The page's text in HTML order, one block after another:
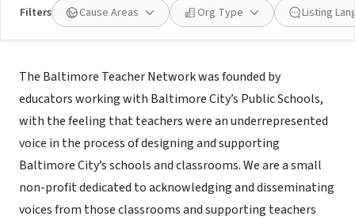
Filters Cause Areas Org Type Listing
About Us
The Baltimore Teacher Network was founded by
educators working with Baltimore City’s Public Schools,
with the feeling that teachers were an underrepresented
voice in the process of designing and supporting
Baltimore City’s schools and classrooms. We are a small
non-profit dedicated to acknowledging and disseminating
voices from those classrooms and supporting teachers